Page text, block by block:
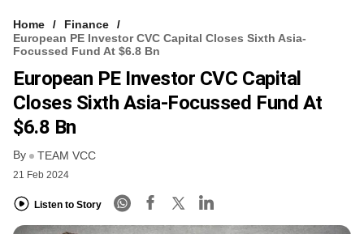
VCC INTELLIGENCE
FREE NEWSLETTER
LOGIN
Home
Finance
European PE Investor CVC Capital Closes Sixth Asia-
Focussed Fund At $6.8 Bn
European PE Investor CVC Capital
Closes Sixth Asia-Focussed Fund At
$6.8 Bn
By TEAM VCC
21 Feb 2024
Listen to Story